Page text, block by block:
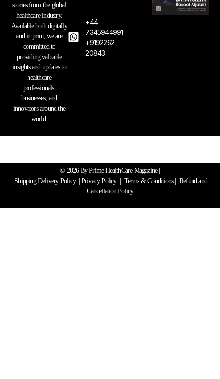
stories from the global
healthcare industry.
Available both digitally
and in print, we are
committed to
providing valuable
insights and updates to
healthcare
professionals,
businesses, and
innovators around the
world.
+44
7345944991
+9192262
20843
m
© 2026 By Prime HealthCare Magazine |
Shipping Delivery Policy| Privacy Policy | Terms & Conditions | Refund and
Cancellation Policy